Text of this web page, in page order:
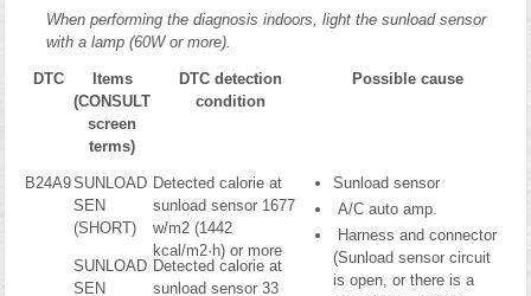
When performing the diagnosis indoors, light the sunload sensor
with a lamp (60W or more).
DTC
Items
(CONSULT
screen
terms)
DTC detection
condition
Possible cause
B24A9SUNLOAD
SEN
(SHORT)
Detected calorie at
sunload sensor 1677
w/m2 (1442
kcal/m2·h) or more
Sunload sensor
A/C auto amp.
Harness and connector
(Sunload sensor circuit
is open, or there is a
SUNLOAD
SEN
Detected calorie at
sunload sensor 33